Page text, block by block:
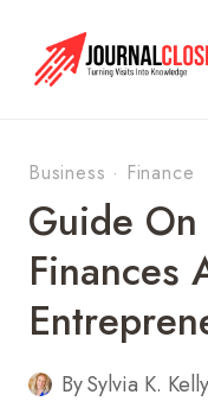
content
Business · Finance
Guide
Finances
BySylvia K. Kelly